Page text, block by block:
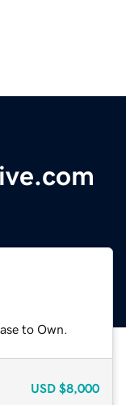
to Own.
USD $8,000